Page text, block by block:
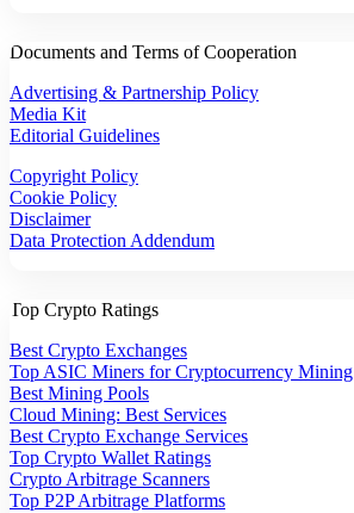
Documents and Terms of Cooperation
Advertising & Partnership Policy
Media Kit
Editorial Guidelines
Copyright Policy
Cookie Policy
Disclaimer
Data Protection Addendum
Top Crypto Ratings
Best Crypto Exchanges
Top ASIC Miners for Cryptocurrency Mining
Best Mining Pools
Cloud Mining: Best Services
Best Crypto Exchange Services
Top Crypto Wallet Ratings
Crypto Arbitrage Scanners
Top P2P Arbitrage Platforms